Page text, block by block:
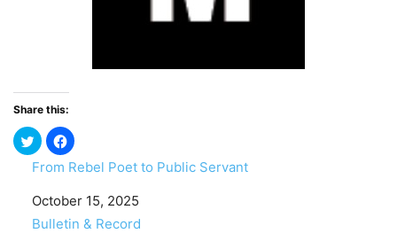
Share this:
From Rebel Poet to Public Servant
Date
October 15, 2025
In relation to
Bulletin & Record